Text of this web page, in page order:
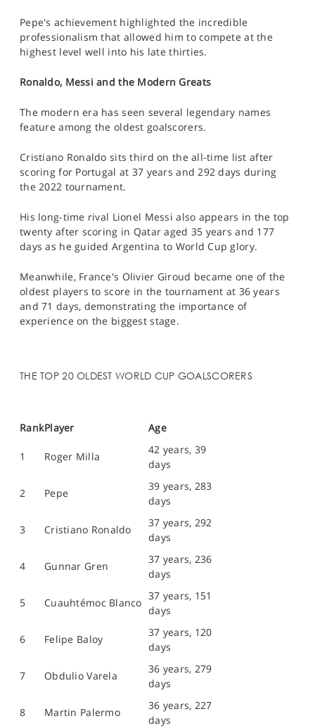
Pepe's achievement highlighted the incredible
professionalism that allowed him to compete at the
highest level well into his late thirties.
Ronaldo, Messi and the Modern Greats
The modern era has seen several legendary names
feature among the oldest goalscorers.
Cristiano Ronaldo sits third on the all-time list after
scoring for Portugal at 37 years and 292 days during
the 2022 tournament.
His long-time rival Lionel Messi also appears in the top
twenty after scoring in Qatar aged 35 years and 177
days as he guided Argentina to World Cup glory.
Meanwhile, France's Olivier Giroud became one of the
oldest players to score in the tournament at 36 years
and 71 days, demonstrating the importance of
experience on the biggest stage.
THE TOP 20 OLDEST WORLD CUP GOALSCORERS
RankPlayer Age
1 Roger Milla
42 years, 39
days
2 Pepe
39 years, 283
days
3 Cristiano Ronaldo
37 years, 292
days
4 Gunnar Gren
37 years, 236
days
5 Cuauhtémoc Blanco
37 years, 151
days
6 Felipe Baloy
37 years, 120
days
7 Obdulio Varela
36 years, 279
days
8 Martin Palermo
36 years, 227
days